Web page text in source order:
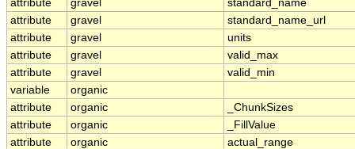
attribute gravel
standard_name
attribute
gravel
standard_name_url
attribute
gravel
units
attribute
gravel
valid_max
attribute
gravel
valid_min
variable
organic
attribute
organic
_ChunkSizes
attribute
organic
_FillValue
attribute
organic
actual_range